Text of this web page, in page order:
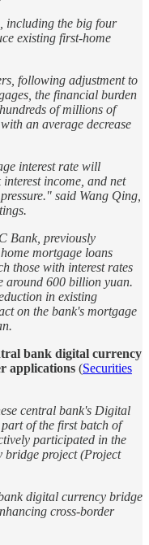
including the big four
existing first-home
following adjustment to
the financial burden
of millions of
an average decrease
interest rate will
income, and net
said Wang Qing,
Bank, previously
mortgage loans
those with interest rates
around 600 billion yuan.
in existing
on the bank's mortgage
bank digital currency
applications (Securities
central bank's Digital
of the first batch of
participated in the
project (Project
digital currency bridge
cross-border